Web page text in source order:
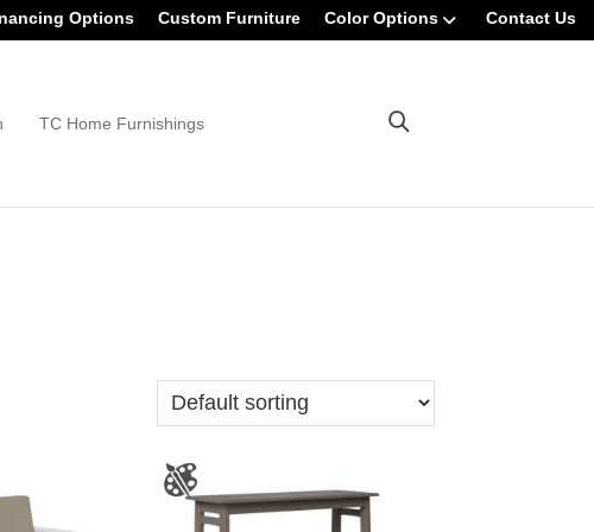
Options Custom Furniture Color Options Contact Us
TC Home Furnishings